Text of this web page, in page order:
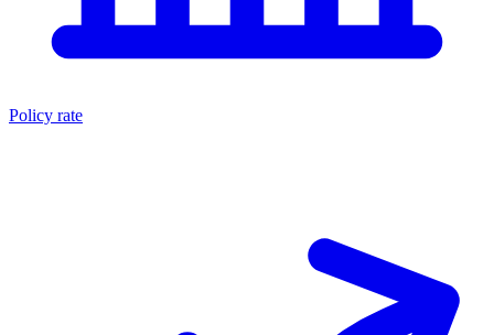
Policy rate